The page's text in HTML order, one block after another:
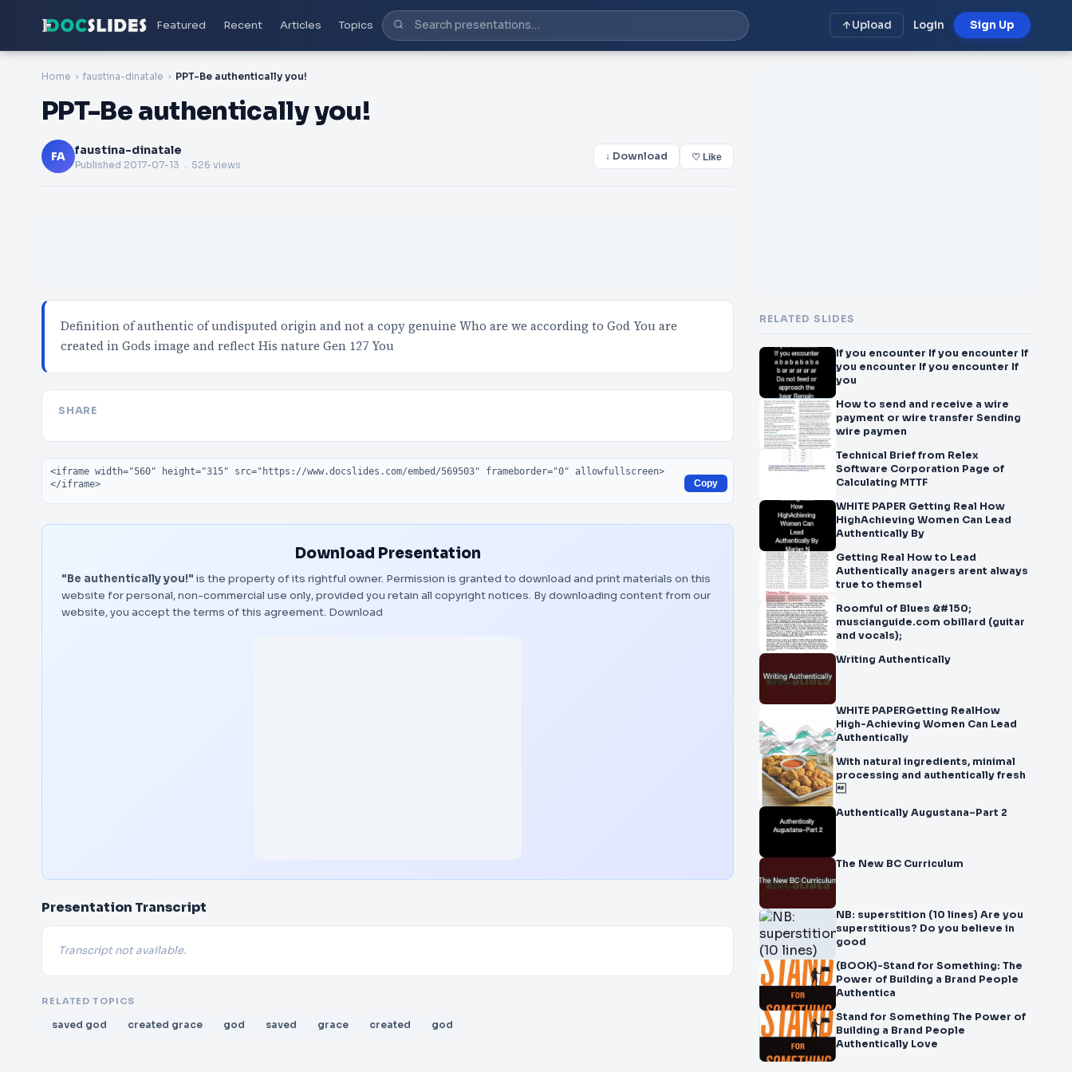
Featured Recent Articles Topics Upload Login Sign Up
Home faustina-dinatale PPT-Be authentically you!
PPT-Be authentically you!
FA faustina-dinatale
Published 2017-07-13 . 526 views
↓ Download ♡ Like
Definition of authentic of undisputed origin and not a copy genuine Who are we according to God You are
created in Gods image and reflect His nature Gen 127 You
SHARE
Embed code
Copy
Download Presentation
"Be authentically you!" is the property of its rightful owner. Permission is granted to download and print materials on this
website for personal, non-commercial use only, provided you retain all copyright notices. By downloading content from our
website, you accept the terms of this agreement. Download
Presentation Transcript
Transcript not available.
RELATED TOPICS
saved god created grace god saved grace created god
RELATED SLIDES
If you encounter If you encounter If
you encounter If you encounter If
you
How to send and receive a wire
payment or wire transfer Sending
wire paymen
Technical Brief from Relex
Software Corporation Page of
Calculating MTTF
WHITE PAPER Getting Real How
HighAchieving Women Can Lead
Authentically By
Getting Real How to Lead
Authentically anagers arent always
true to themsel
Roomful of Blues &#150;
muscianguide.com obillard (guitar
and vocals);
Writing Authentically
WHITE PAPERGetting RealHow
High-Achieving Women Can Lead
Authentically
With natural ingredients, minimal
processing and authentically fresh
Authentically Augustana–Part 2
The New BC Curriculum
NB: superstition (10 lines) Are you
superstitious? Do you believe in
good
(BOOK)-Stand for Something: The
Power of Building a Brand People
Authentica
Stand for Something The Power of
Building a Brand People
Authentically Love